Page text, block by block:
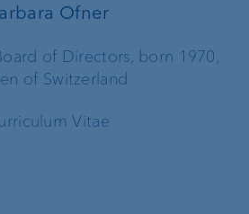
Ofner
of Directors, born 1970,
of Switzerland
Vitae